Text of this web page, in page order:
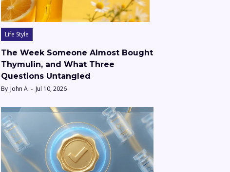
Life Style
The Week Someone Almost Bought
Thymulin, and What Three
Questions Untangled
By John A Jul 10, 2026